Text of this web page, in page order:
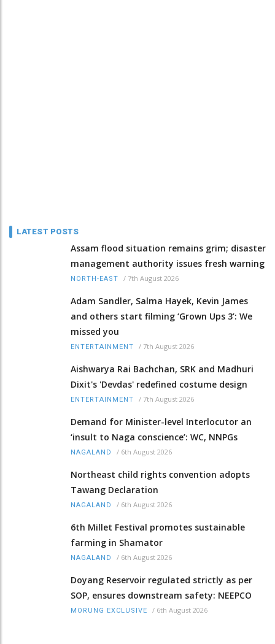
LATEST POSTS
Assam flood situation remains grim; disaster
management authority issues fresh warning
NORTH-EAST / 7th August 2026
Adam Sandler, Salma Hayek, Kevin James
and others start filming ‘Grown Ups 3’: We
missed you
ENTERTAINMENT / 7th August 2026
Aishwarya Rai Bachchan, SRK and Madhuri
Dixit's 'Devdas' redefined costume design
ENTERTAINMENT / 7th August 2026
Demand for Minister-level Interlocutor an
‘insult to Naga conscience’: WC, NNPGs
NAGALAND / 6th August 2026
Northeast child rights convention adopts
Tawang Declaration
NAGALAND / 6th August 2026
6th Millet Festival promotes sustainable
farming in Shamator
NAGALAND / 6th August 2026
Doyang Reservoir regulated strictly as per
SOP, ensures downstream safety: NEEPCO
MORUNG EXCLUSIVE / 6th August 2026